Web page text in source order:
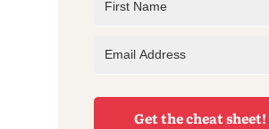
Get the cheat sheet!